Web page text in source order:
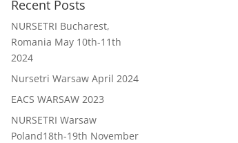
Recent Posts
NURSETRI Bucharest,
Romania May 10th-11th
2024
Nursetri Warsaw April 2024
EACS WARSAW 2023
NURSETRI Warsaw
Poland18th-19th November